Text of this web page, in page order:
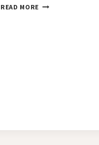
READ MORE DAY